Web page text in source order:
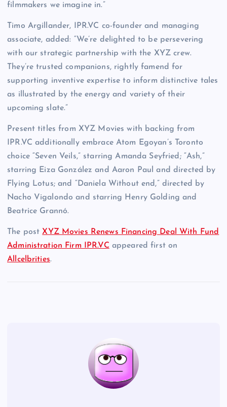
filmmakers we imagine in.”
Timo Argillander, IPR.VC co-founder and managing
associate, added: “We’re delighted to be persevering
with our strategic partnership with the XYZ crew.
They’re trusted companions, rightly famend for
supporting inventive expertise to inform distinctive tales
as illustrated by the energy and variety of their
upcoming slate.”
Present titles from XYZ Movies with backing from
IPR.VC additionally embrace Atom Egoyan’s Toronto
choice “Seven Veils,” starring Amanda Seyfried; “Ash,”
starring Eiza González and Aaron Paul and directed by
Flying Lotus; and “Daniela Without end,” directed by
Nacho Vigalondo and starring Henry Golding and
Beatrice Grannó.
The postXYZ Movies Renews Financing Deal With Fund
Administration Firm IPR.VC appeared first on
Allcelbrities.